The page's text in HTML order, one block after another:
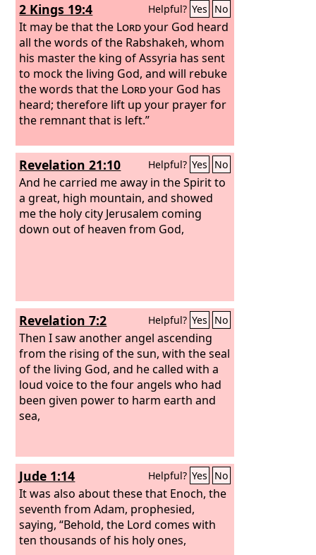
2 Kings 19:4 Helpful? Yes No
It may be that the Lordyour God heard
all the words of the Rabshakeh, whom
his master the king of Assyria has sent
to mock the living God, and will rebuke
the words that the Lordyour God has
heard; therefore lift up your prayer for
the remnant that is left.”
Revelation 21:10 Helpful? Yes No
And he carried me away in the Spirit to
a great, high mountain, and showed
me the holy city Jerusalem coming
down out of heaven from God,
Revelation 7:2 Helpful? Yes No
Then I saw another angel ascending
from the rising of the sun, with the seal
of the living God, and he called with a
loud voice to the four angels who had
been given power to harm earth and
sea,
Jude 1:14 Helpful? Yes No
It was also about these that Enoch, the
seventh from Adam, prophesied,
saying, “Behold, the Lord comes with
ten thousands of his holy ones,